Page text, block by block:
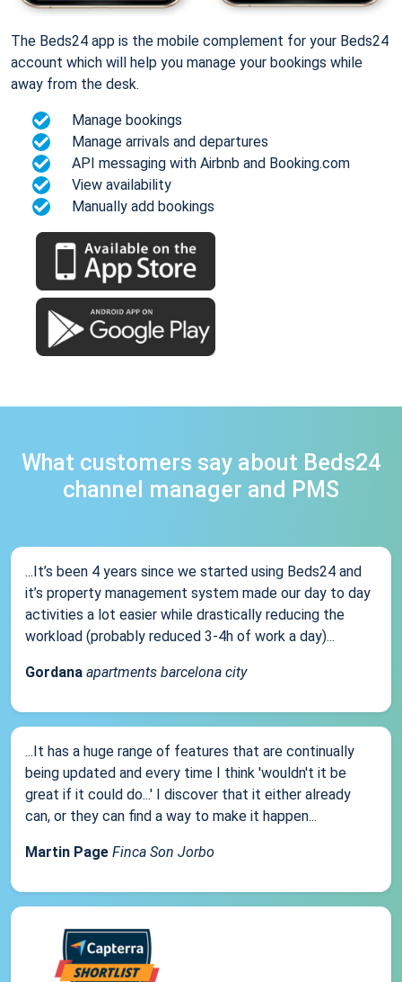
The Beds24 app is the mobile complement for your Beds24
account which will help you manage your bookings while
away from the desk.
Manage bookings
Manage arrivals and departures
API messaging with Airbnb and Booking.com
View availability
Manually add bookings
What customers say about Beds24
channel manager and PMS
...It’s been 4 years since we started using Beds24 and
it’s property management system made our day to day
activities a lot easier while drastically reducing the
workload (probably reduced 3-4h of work a day)...
Gordana apartments barcelona city
...It has a huge range of features that are continually
being updated and every time I think 'wouldn't it be
great if it could do...' I discover that it either already
can, or they can find a way to make it happen...
Martin Page Finca Son Jorbo